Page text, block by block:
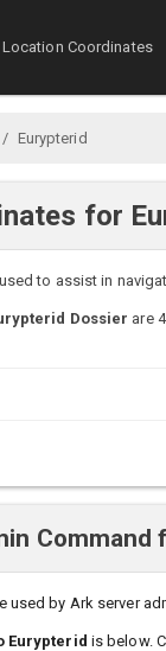
Location Coordinates
Eurypterid
for
to assist in
Dossier are
Command
used by Ark server
Eurypterid is below.